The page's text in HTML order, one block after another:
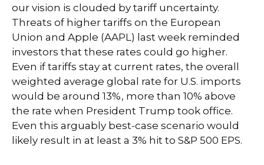
our vision is clouded by tariff uncertainty.
Threats of higher tariffs on the European
Union and Apple (AAPL) last week reminded
investors that these rates could go higher.
Even if tariffs stay at current rates, the overall
weighted average global rate for U.S. imports
would be around 13%, more than 10% above
the rate when President Trump took office.
Even this arguably best-case scenario would
likely result in at least a 3% hit to S&P 500 EPS.